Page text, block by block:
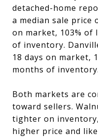
detached-home
a median sale price
on market, 103% of
of inventory.
18 days on market,
months of inventory.
Both markets are
toward sellers.
tighter on
higher price and